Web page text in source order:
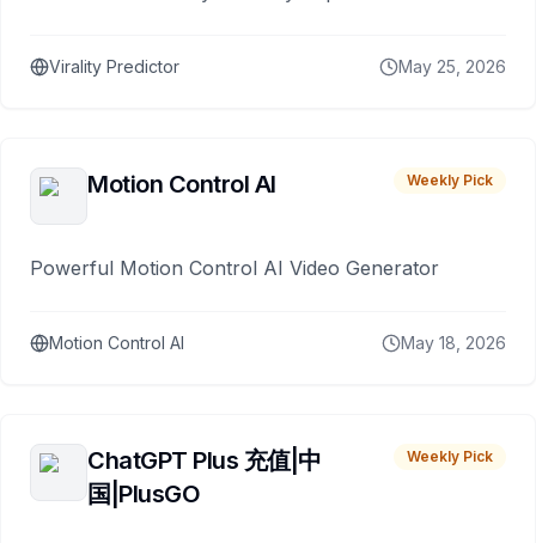
Virality Predictor May 25, 2026
Motion Control AI Weekly Pick
Powerful Motion Control AI Video Generator
Motion Control AI May 18, 2026
ChatGPT Plus 充值|中
国|PlusGO
Weekly Pick